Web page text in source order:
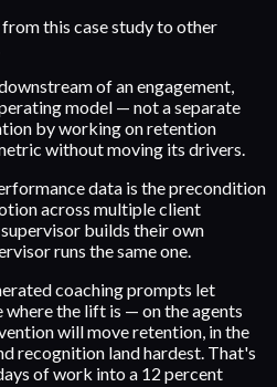
this case study to other
of an engagement,
model — not a separate
by working on retention
without moving its drivers.
data is the precondition
across multiple client
builds their own
runs the same one.
coaching prompts let
the lift is — on the agents
will move retention, in the
recognition land hardest. That's
of work into a 12 percent